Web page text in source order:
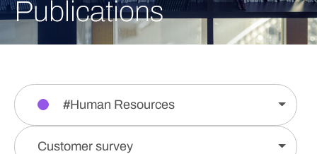
Publications
#Human Resources
Customer survey